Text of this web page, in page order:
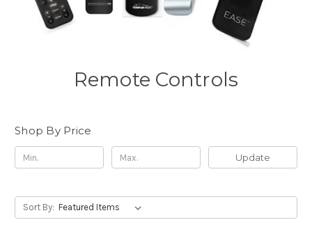
Remote Controls
Shop By Price
Update
Sort By: